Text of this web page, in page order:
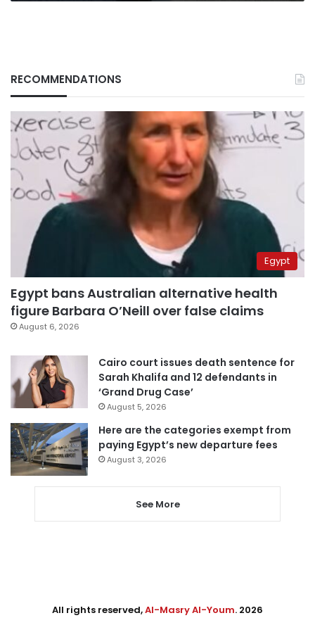
RECOMMENDATIONS
Egypt
Egypt bans Australian alternative health
figure Barbara O’Neill over false claims
August 6, 2026
Cairo court issues death sentence for
Sarah Khalifa and 12 defendants in
‘Grand Drug Case’
August 5, 2026
Here are the categories exempt from
paying Egypt’s new departure fees
August 3, 2026
See More
All rights reserved,Al-Masry Al-Youm. 2026